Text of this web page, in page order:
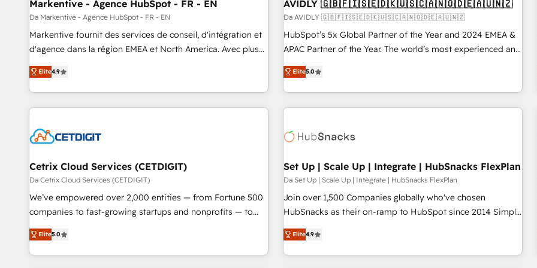
Markentive - Agence HubSpot - FR - EN
Da Markentive - Agence HubSpot - FR - EN
Markentive fournit des services de conseil, d'intégration et
d'agence dans la région EMEA et North America. Avec plus
de 115 experts en marketing automation, Growth, Revops,
CRM et webdesign. Markentive is both a consulting firm, a
digital agency and an integrator. With over 115 experts in
marketing automation, growth, revops, CRM and webdesign
Elite4.9
AVIDLY 🇬🇧🇫🇮🇸🇪🇩🇰🇺🇸🇨🇦🇳🇴🇩🇪🇦🇺🇳🇿
Da AVIDLY 🇬🇧🇫🇮🇸🇪🇩🇰🇺🇸🇨🇦🇳🇴🇩🇪🇦🇺🇳🇿
HubSpot’s 5x Global Partner of the Year and 2024 EMEA &
APAC Partner of the Year. The world’s most experienced and
fully accredited HubSpot Solutions Partner. 🚀 With 2,750+
HubSpot projects delivered and 370+ specialists across
EMEA, APAC and NAM, we de-risk complex CRM
programmes and accelerate ROI across every HubSpot
automation, we turn complexity into clarity, human at global
future.” Others agree it is proof of trust built through
measurable impact.
Elite5.0
Cetrix Cloud Services (CETDIGIT)
Da Cetrix Cloud Services (CETDIGIT)
We’ve empowered over 2,000 entities — from Fortune 500
companies to fast-growing startups and nonprofits — to
streamline operations, scale revenue, and unlock the full
potential of HubSpot. With deep technical and industry
expertise, we fuse automation, integration, and AI
Elite5.0
Set Up | Scale Up | Integrate | HubSnacks FlexPlan
Da Set Up | Scale Up | Integrate | HubSnacks FlexPlan
Join over 1,500 Companies globally who've chosen
HubSnacks as their on-ramp to HubSpot since 2014 Simple
pay-as-you-go plans that accelerate value... 1️⃣ Set Up |
Onboarding New or Check-fixing existing HubSpot portals
2️⃣ Scale Up | 100% HubSpot Task Execution... Global 24/7 ...
Elite4.9